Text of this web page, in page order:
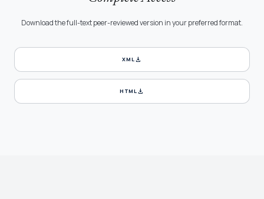
Download the full-text peer-reviewed version in your preferred format.
XMLdownload
HTMLdownload